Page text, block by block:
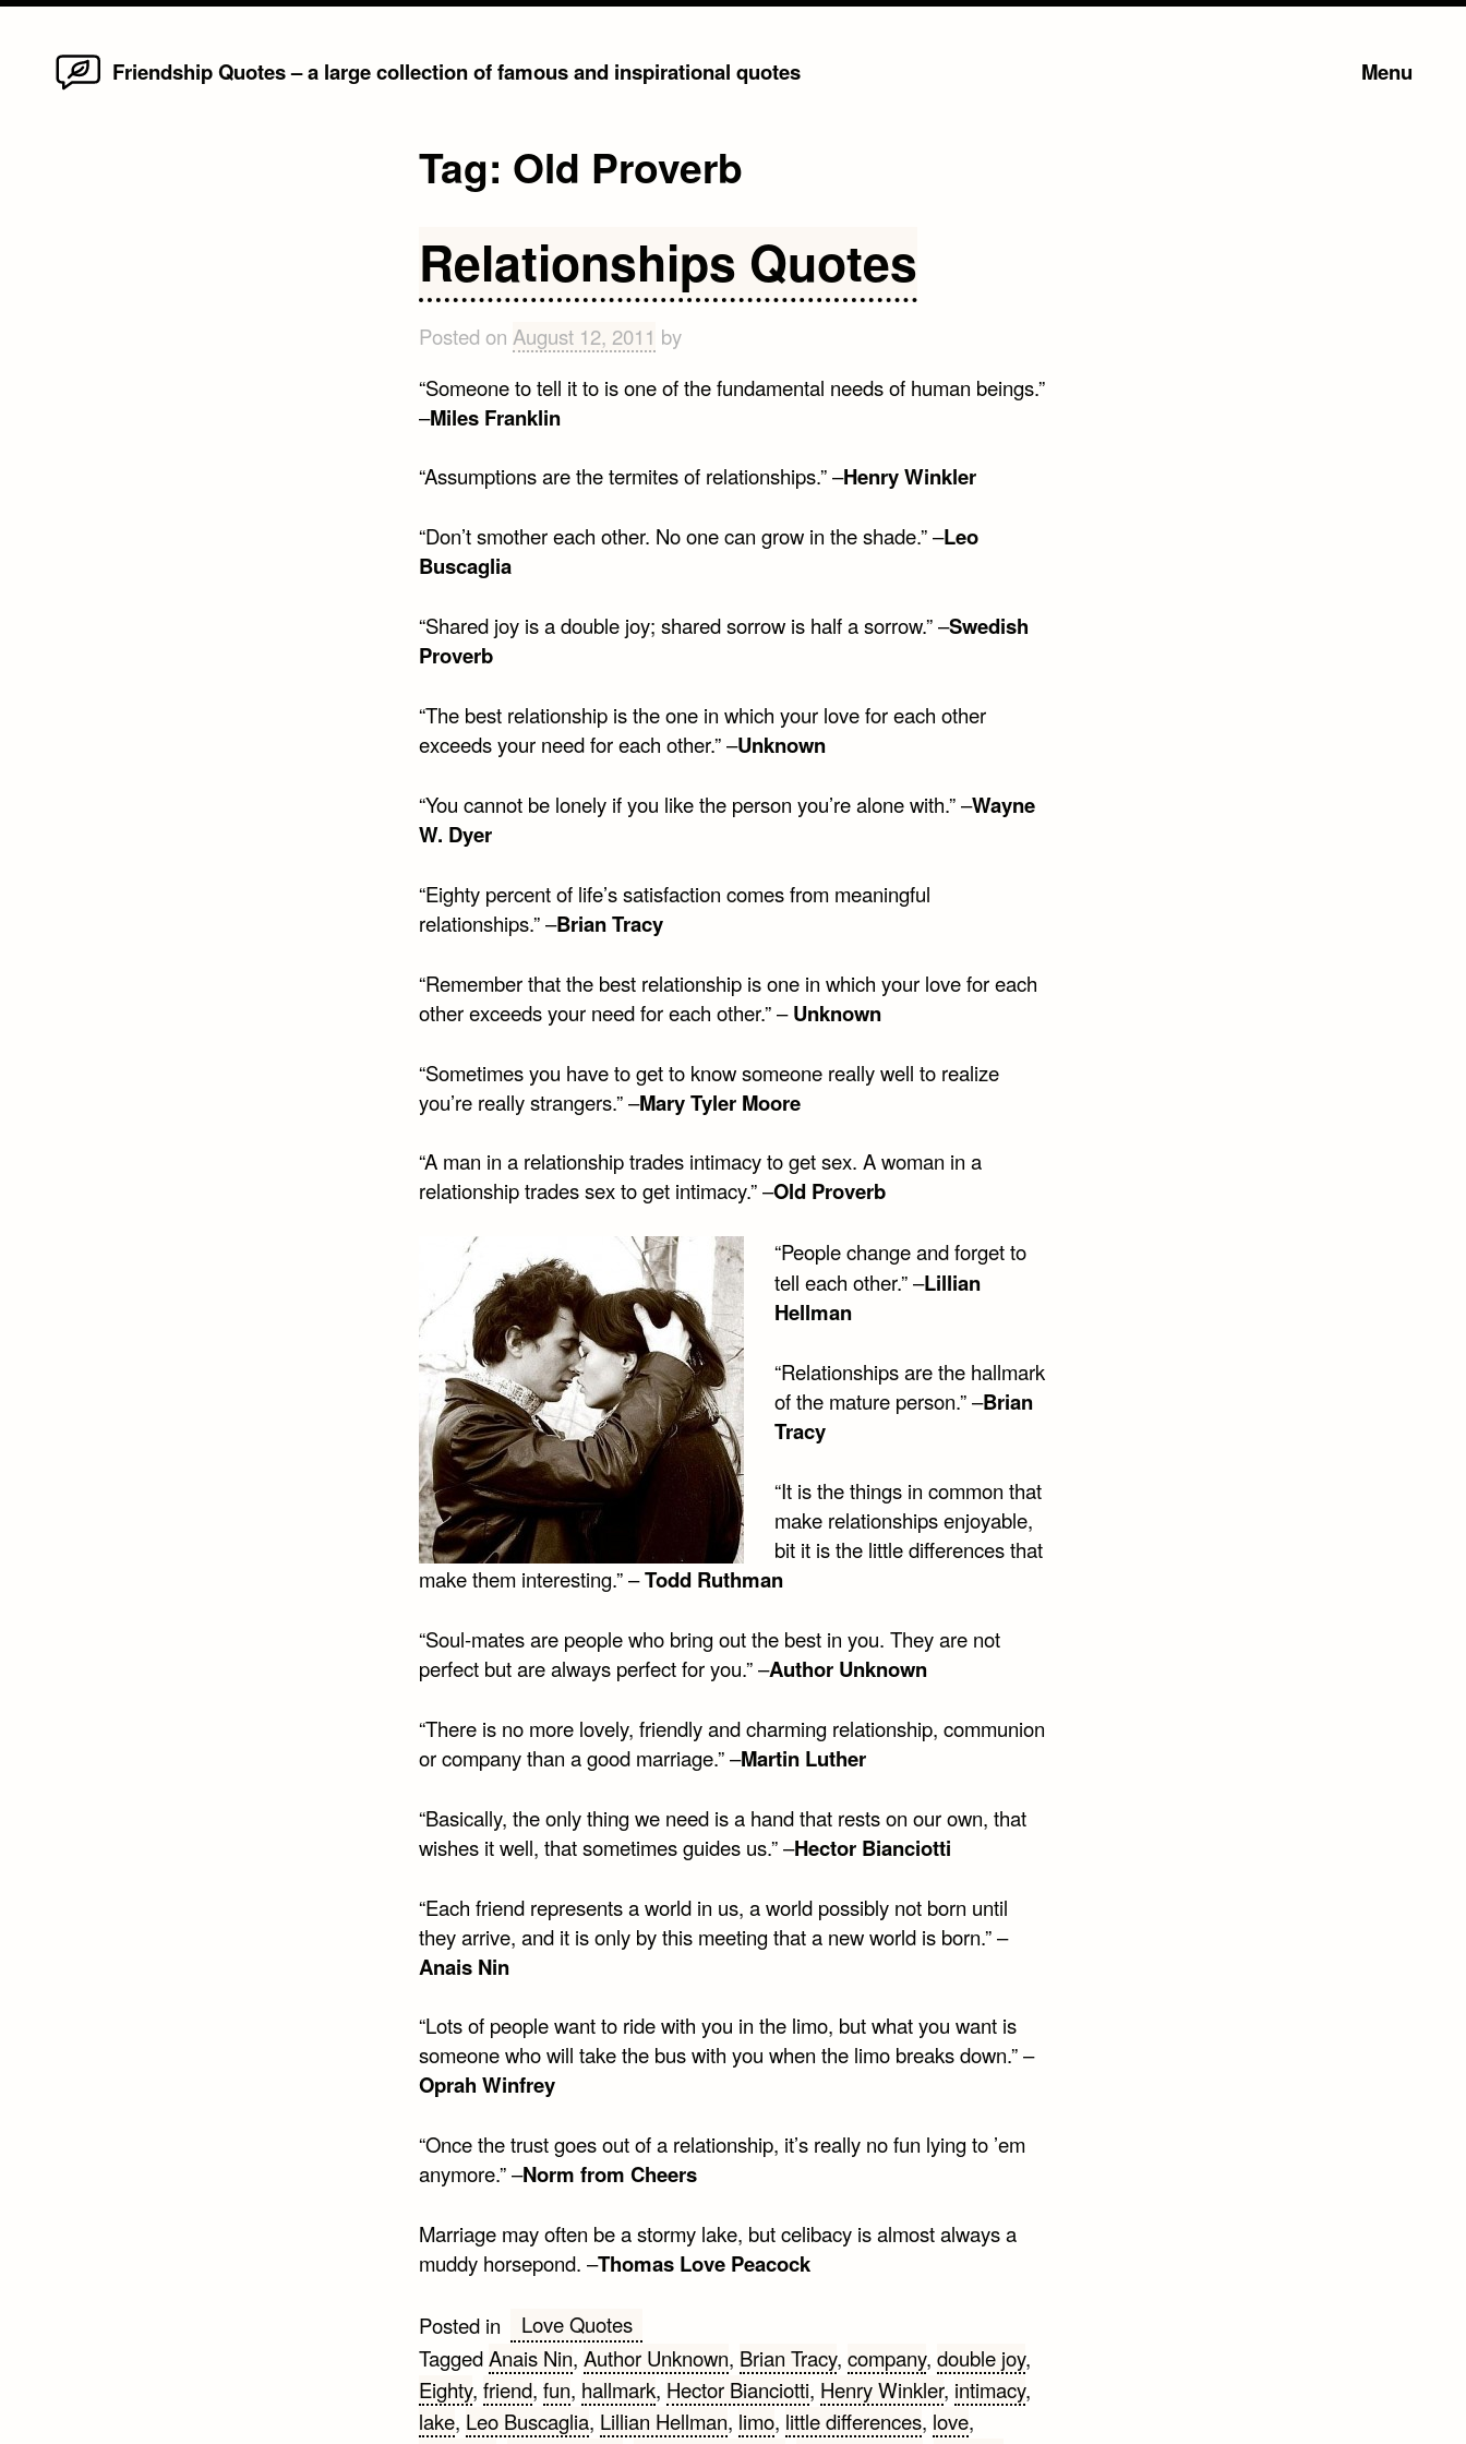
Friendship Quotes – a large collection of famous and inspirational quotes Menu
Tag: Old Proverb
Relationships Quotes
Posted on August 12, 2011 by
“Someone to tell it to is one of the fundamental needs of human beings.”
–Miles Franklin
“Assumptions are the termites of relationships.” –Henry Winkler
“Don’t smother each other. No one can grow in the shade.” –Leo
Buscaglia
“Shared joy is a double joy; shared sorrow is half a sorrow.” –Swedish
Proverb
“The best relationship is the one in which your love for each other
exceeds your need for each other.” –Unknown
“You cannot be lonely if you like the person you’re alone with.” –Wayne
W. Dyer
“Eighty percent of life’s satisfaction comes from meaningful
relationships.” –Brian Tracy
“Remember that the best relationship is one in which your love for each
other exceeds your need for each other.” –Unknown
“Sometimes you have to get to know someone really well to realize
you’re really strangers.” –Mary Tyler Moore
“A man in a relationship trades intimacy to get sex. A woman in a
relationship trades sex to get intimacy.” –Old Proverb
“People change and forget to
tell each other.” –Lillian
Hellman
“Relationships are the hallmark
of the mature person.” –Brian
Tracy
“It is the things in common that
make relationships enjoyable,
bit it is the little differences that
make them interesting.” –Todd Ruthman
“Soul-mates are people who bring out the best in you. They are not
perfect but are always perfect for you.” –Author Unknown
“There is no more lovely, friendly and charming relationship, communion
or company than a good marriage.” –Martin Luther
“Basically, the only thing we need is a hand that rests on our own, that
wishes it well, that sometimes guides us.” –Hector Bianciotti
“Each friend represents a world in us, a world possibly not born until
they arrive, and it is only by this meeting that a new world is born.” –
Anais Nin
“Lots of people want to ride with you in the limo, but what you want is
someone who will take the bus with you when the limo breaks down.” –
Oprah Winfrey
“Once the trust goes out of a relationship, it’s really no fun lying to ’em
anymore.” –Norm from Cheers
Marriage may often be a stormy lake, but celibacy is almost always a
muddy horsepond. –Thomas Love Peacock
Posted in
Love Quotes
TaggedAnais Nin, Author Unknown, Brian Tracy, company, double joy,
Eighty, friend, fun, hallmark, Hector Bianciotti, Henry Winkler, intimacy,
lake, Leo Buscaglia, Lillian Hellman, limo, little differences, love,